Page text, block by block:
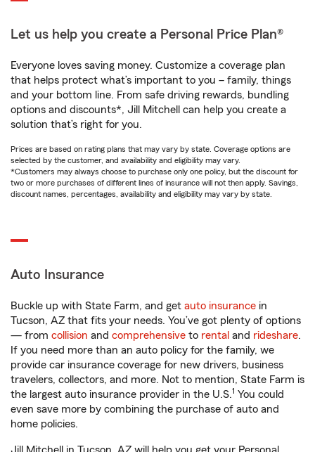
Let us help you create a Personal Price Plan®
Everyone loves saving money. Customize a coverage plan
that helps protect what’s important to you – family, things
and your bottom line. From safe driving rewards, bundling
options and discounts*, Jill Mitchell can help you create a
solution that’s right for you.
Prices are based on rating plans that may vary by state. Coverage options are
selected by the customer, and availability and eligibility may vary.
*Customers may always choose to purchase only one policy, but the discount for
two or more purchases of different lines of insurance will not then apply. Savings,
discount names, percentages, availability and eligibility may vary by state.
Auto Insurance
Buckle up with State Farm, and get auto insurance in
Tucson, AZ that fits your needs. You’ve got plenty of options
— from collision and comprehensive to rental and rideshare.
If you need more than an auto policy for the family, we
provide car insurance coverage for new drivers, business
travelers, collectors, and more. Not to mention, State Farm is
the largest auto insurance provider in the U.S.1 You could
even save more by combining the purchase of auto and
home policies.